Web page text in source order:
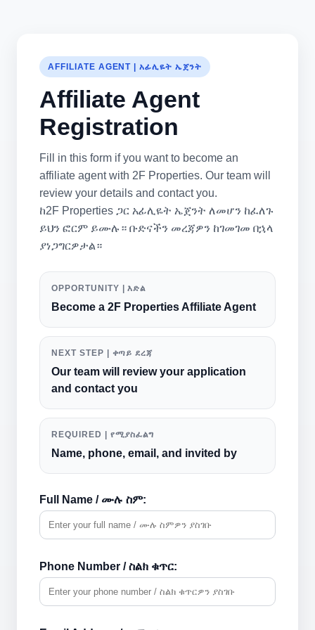
AFFILIATE AGENT | አፊሊዬት ኤጀንት
Affiliate Agent
Registration
Fill in this form if you want to become an
affiliate agent with 2F Properties. Our team will
review your details and contact you.
ከ2F Properties ጋር አፊሊዬት ኤጀንት ለመሆን ከፈለጉ
ይህን ፎርም ይሙሉ። ቡድናችን መረጃዎን ከገመገመ በኋላ
ያነጋግርዎታል።
OPPORTUNITY | እድል
Become a 2F Properties Affiliate Agent
NEXT STEP | ቀጣይ ደረጃ
Our team will review your application
and contact you
REQUIRED | የሚያስፈልግ
Name, phone, email, and invited by
Full Name / ሙሉ ስም:
Phone Number / ስልክ ቁጥር: